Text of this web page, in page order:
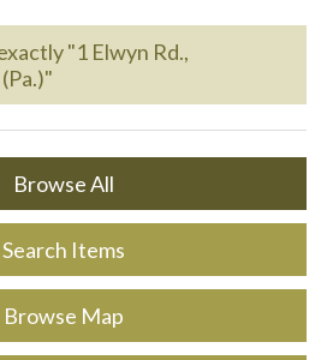
"1 Elwyn Rd.,
Browse All
Search Items
Browse Map